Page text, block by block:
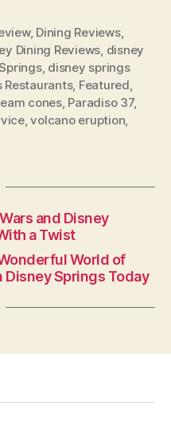
, Dining Reviews,
Dining Reviews disney
, disney springs
Restaurants, Featured
cones, Paradiso 37,
,volcano eruption
and Disney
a Twist
World of
Disney Springs Today